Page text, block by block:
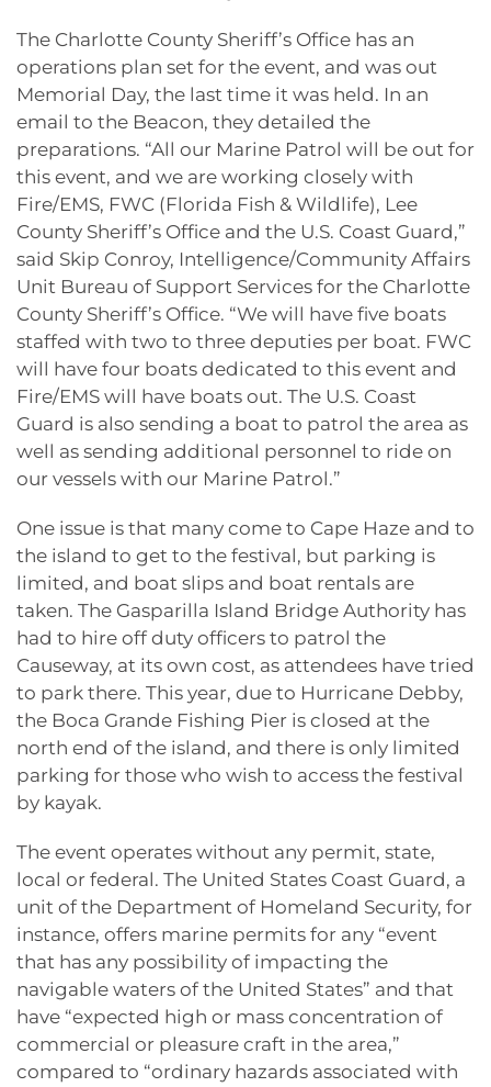
The Charlotte County Sheriff’s Office has an
operations plan set for the event, and was out
Memorial Day, the last time it was held. In an
email to the Beacon, they detailed the
preparations. “All our Marine Patrol will be out for
this event, and we are working closely with
Fire/EMS, FWC (Florida Fish & Wildlife), Lee
County Sheriff’s Office and the U.S. Coast Guard,”
said Skip Conroy, Intelligence/Community Affairs
Unit Bureau of Support Services for the Charlotte
County Sheriff’s Office. “We will have five boats
staffed with two to three deputies per boat. FWC
will have four boats dedicated to this event and
Fire/EMS will have boats out. The U.S. Coast
Guard is also sending a boat to patrol the area as
well as sending additional personnel to ride on
our vessels with our Marine Patrol.”
One issue is that many come to Cape Haze and to
the island to get to the festival, but parking is
limited, and boat slips and boat rentals are
taken. The Gasparilla Island Bridge Authority has
had to hire off duty officers to patrol the
Causeway, at its own cost, as attendees have tried
to park there. This year, due to Hurricane Debby,
the Boca Grande Fishing Pier is closed at the
north end of the island, and there is only limited
parking for those who wish to access the festival
by kayak.
The event operates without any permit, state,
local or federal. The United States Coast Guard, a
unit of the Department of Homeland Security, for
instance, offers marine permits for any “event
that has any possibility of impacting the
navigable waters of the United States” and that
have “expected high or mass concentration of
commercial or pleasure craft in the area,”
compared to “ordinary hazards associated with